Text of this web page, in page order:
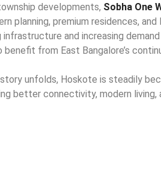
developments, Sobha One
planning, premium residences,
infrastructure and increasing
from East Bangalore’s
story unfolds, Hoskote is steadily
better connectivity, modern living,